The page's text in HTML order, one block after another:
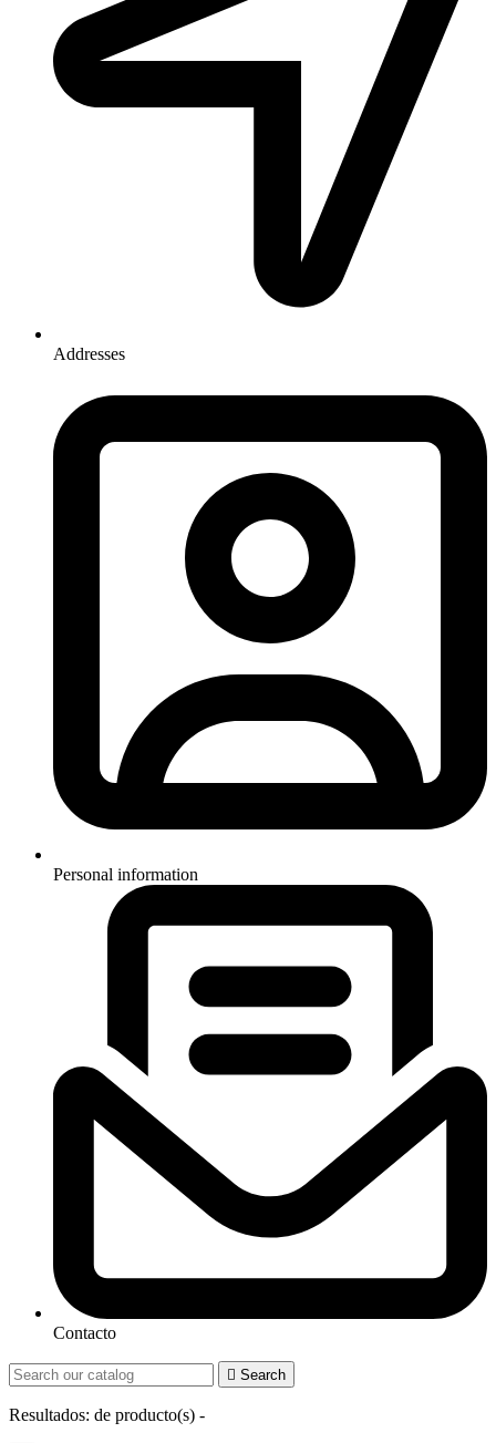
Addresses
Personal information
Contacto
 Search
Resultados: de producto(s) -